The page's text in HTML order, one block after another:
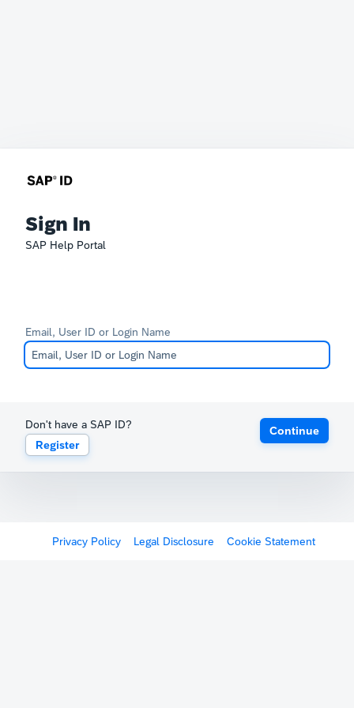
Sign In
SAP Help Portal
Email, User ID or Login Name
Don't have a SAP ID?
Register
Continue
Privacy Policy Legal Disclosure Cookie Statement